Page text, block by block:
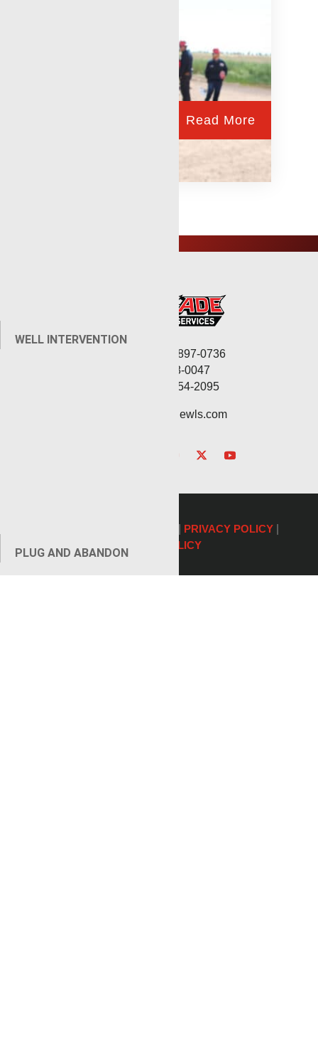
WELL INTERVENTION
PLUG AND ABANDON
Read More
Corporate: (806) 897-0736
Fax: (806) 568-0047
Service: (432) 254-2095
contact@renegadewls.com
PRIVACY POLICY
COOKIE POLICY